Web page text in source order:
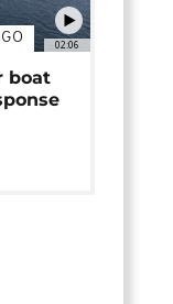
02:06
boat